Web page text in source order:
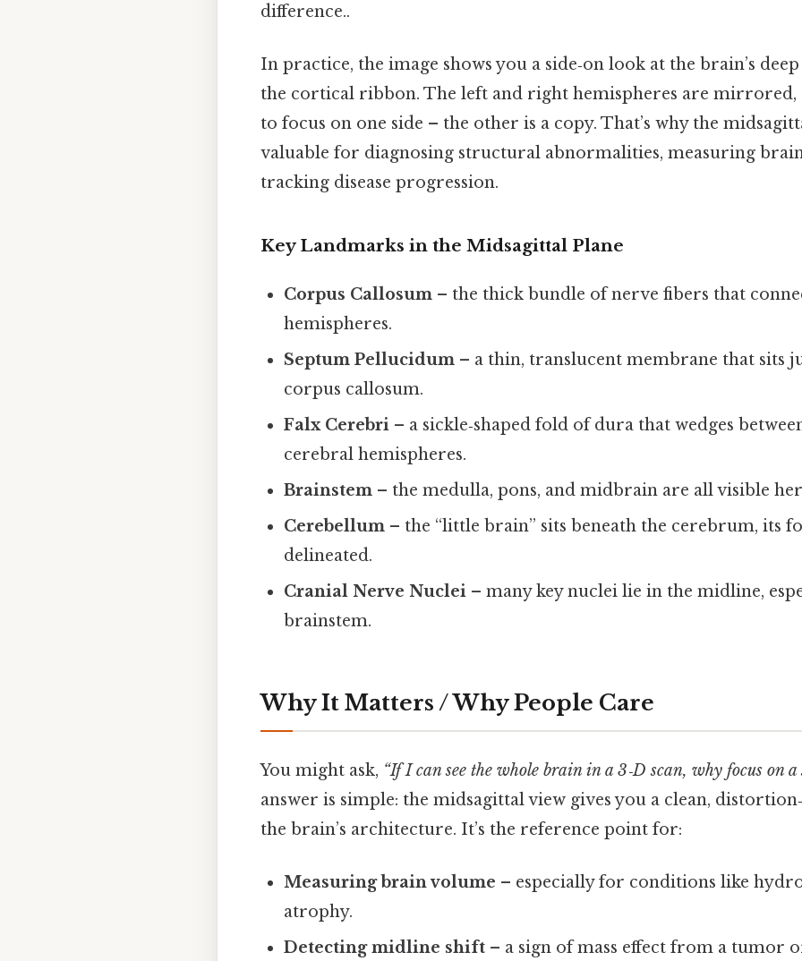
difference..
In practice, the image shows you a side‑on look at the brain’s
the cortical ribbon. The left and right hemispheres are mirrored,
to focus on one side – the other is a copy. That’s why the
valuable for diagnosing structural abnormalities, measuring
tracking disease progression.
Key Landmarks in the Midsagittal Plane
Corpus Callosum – the thick bundle of nerve fibers that
hemispheres.
Septum Pellucidum – a thin, translucent membrane that sits
corpus callosum.
Falx Cerebri – a sickle‑shaped fold of dura that wedges
cerebral hemispheres.
Brainstem – the medulla, pons, and midbrain are all visible
Cerebellum – the “little brain” sits beneath the cerebrum, its
delineated.
Cranial Nerve Nuclei – many key nuclei lie in the midline,
brainstem.
Why It Matters / Why People Care
You might ask, “If I can see the whole brain in a 3‑D scan, why focus on a
answer is simple: the midsagittal view gives you a clean,
the brain’s architecture. It’s the reference point for:
Measuring brain volume – especially for conditions like
atrophy.
Detecting midline shift – a sign of mass effect from a tumor